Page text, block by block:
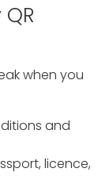
when you
and
licence,